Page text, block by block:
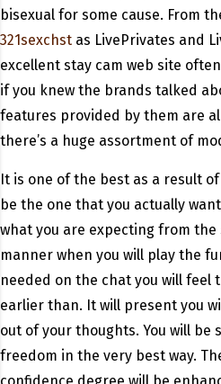
bisexual for some cause. From
321sexchst as LivePrivates and
excellent stay cam web site
if you knew the brands talked
features provided by them are
there’s a huge assortment of
It is one of the best as a result
be the one that you actually
what you are expecting from
manner when you will play the
needed on the chat you will feel
earlier than. It will present you
out of your thoughts. You will be
freedom in the very best way.